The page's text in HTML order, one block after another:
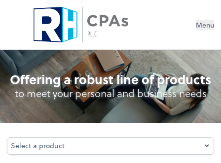
Menu
Tax services
Offering a robust line of products
to meet your personal and business needs
Select a product
Select a product